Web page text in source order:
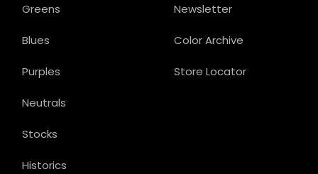
Newsletter
Color Archive
Store Locator
Greens
Blues
Purples
Neutrals
Stocks
Historics